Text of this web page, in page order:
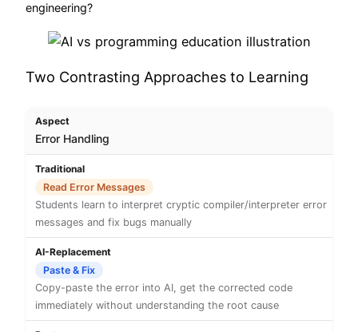
engineering?
Two Contrasting Approaches to Learning
Error Handling
Read Error Messages
Students learn to interpret cryptic compiler/interpreter error
messages and fix bugs manually
Paste & Fix
Copy-paste the error into AI, get the corrected code
immediately without understanding the root cause